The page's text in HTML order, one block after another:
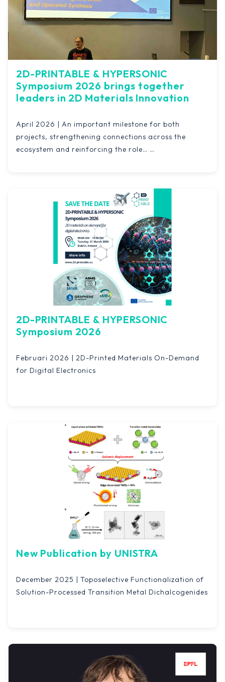
2D-PRINTABLE & HYPERSONIC
Symposium 2026 brings together
leaders in 2D Materials Innovation
April 2026 | An important milestone for both
projects, strengthening connections across the
ecosystem and reinforcing the role…
2D-PRINTABLE & HYPERSONIC
Symposium 2026
Februari 2026 | 2D-Printed Materials On-Demand
for Digital Electronics
New Publication by UNISTRA
December 2025 | Toposelective Functionalization of
Solution-Processed Transition Metal Dichalcogenides